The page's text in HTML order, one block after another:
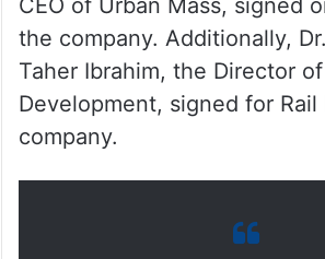
CEO of Urban Mass, signed
the company. Additionally,
Taher Ibrahim, the Director
Development, signed for Rail
company.